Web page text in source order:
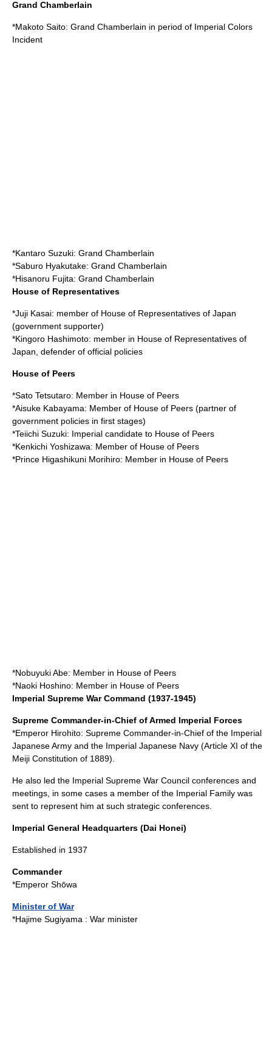
Grand Chamberlain
*Makoto Saito: Grand Chamberlain in period of Imperial Colors
Incident
*Kantaro Suzuki: Grand Chamberlain
*Saburo Hyakutake: Grand Chamberlain
*Hisanoru Fujita: Grand Chamberlain
House of Representatives
*Juji Kasai: member of House of Representatives of Japan
(government supporter)
*Kingoro Hashimoto: member in House of Representatives of
Japan , defender of official policies
House of Peers
*Sato Tetsutaro: Member in House of Peers
*Aisuke Kabayama: Member of House of Peers (partner of
government policies in first stages)
*Teiichi Suzuki: Imperial candidate to House of Peers
*Kenkichi Yoshizawa: Member of House of Peers
*Prince Higashikuni Morihiro: Member in House of Peers
*Nobuyuki Abe: Member in House of Peers
*Naoki Hoshino: Member in House of Peers
Imperial Supreme War Command (1937-1945)
Supreme Commander-in-Chief of Armed Imperial Forces
*Emperor Hirohito: Supreme Commander-in-Chief of the Imperial
Japanese Army and the Imperial Japanese Navy (Article XI of the
Meiji Constitution of 1889).
He also led the Imperial Supreme War Council conferences and
meetings, in some cases a member of the Imperial Family was
sent to represent him at such strategic conferences.
Imperial General Headquarters (Dai Honei)
Established in 1937
Commander
*Emperor Shōwa
Minister of War
*Hajime Sugiyama : War minister